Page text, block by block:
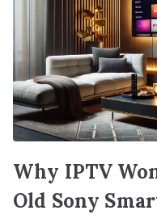
Why IPTV
Old Sony